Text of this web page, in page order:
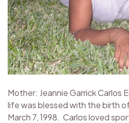
Mother: Jeannie Garrick Carlos
life was blessed with the birth
March 7, 1998. Carlos loved